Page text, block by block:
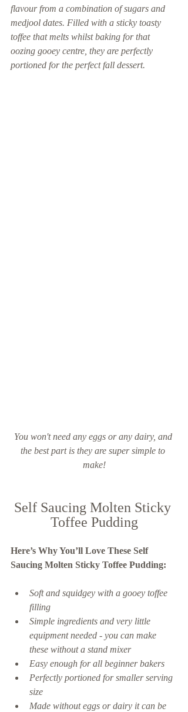
flavour from a combination of sugars and
medjool dates. Filled with a sticky toasty
toffee that melts whilst baking for that
oozing gooey centre, they are perfectly
portioned for the perfect fall dessert.
You won't need any eggs or any dairy, and
the best part is they are super simple to
make!
Self Saucing Molten Sticky
Toffee Pudding
Here’s Why You’ll Love These Self
Saucing Molten Sticky Toffee Pudding:
Soft and squidgey with a gooey toffee
filling
Simple ingredients and very little
equipment needed - you can make
these without a stand mixer
Easy enough for all beginner bakers
Perfectly portioned for smaller serving
size
Made without eggs or dairy it can be